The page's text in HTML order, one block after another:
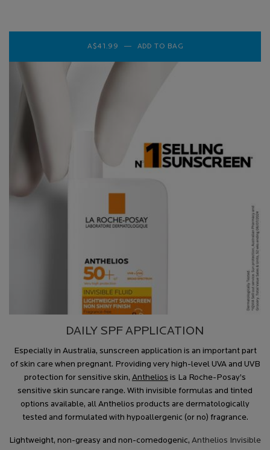
A$41.99 ― ADD TO BAG
DAILY SPF APPLICATION
Especially in Australia, sunscreen application is an important part
of skin care when pregnant. Providing very high-level UVA and UVB
protection for sensitive skin, Anthelios is La Roche-Posay’s
sensitive skin suncare range. With invisible formulas and tinted
options available, all Anthelios products are dermatologically
tested and formulated with hypoallergenic (or no) fragrance.
Lightweight, non-greasy and non-comedogenic, Anthelios Invisible